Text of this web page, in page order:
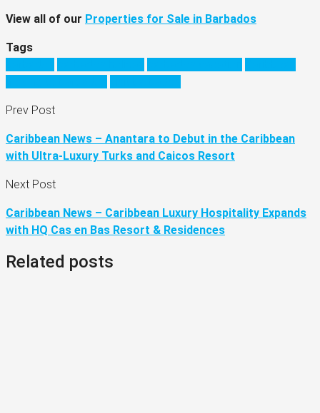
View all of our Properties for Sale in Barbados
Tags
Prev Post
Caribbean News – Anantara to Debut in the Caribbean
with Ultra-Luxury Turks and Caicos Resort
Next Post
Caribbean News – Caribbean Luxury Hospitality Expands
with HQ Cas en Bas Resort & Residences
Related posts